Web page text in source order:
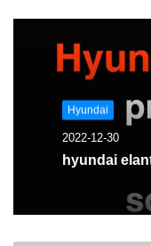
Hyundai
2022-12-30
hyundai